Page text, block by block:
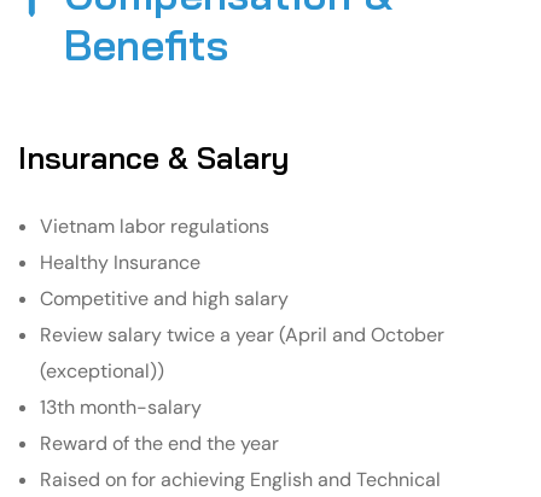
Benefits​
Insurance & Salary
Vietnam labor regulations
Healthy Insurance
Competitive and high salary
Review salary twice a year (April and October
(exceptional))
13th month-salary
Reward of the end the year
Raised on for achieving English and Technical